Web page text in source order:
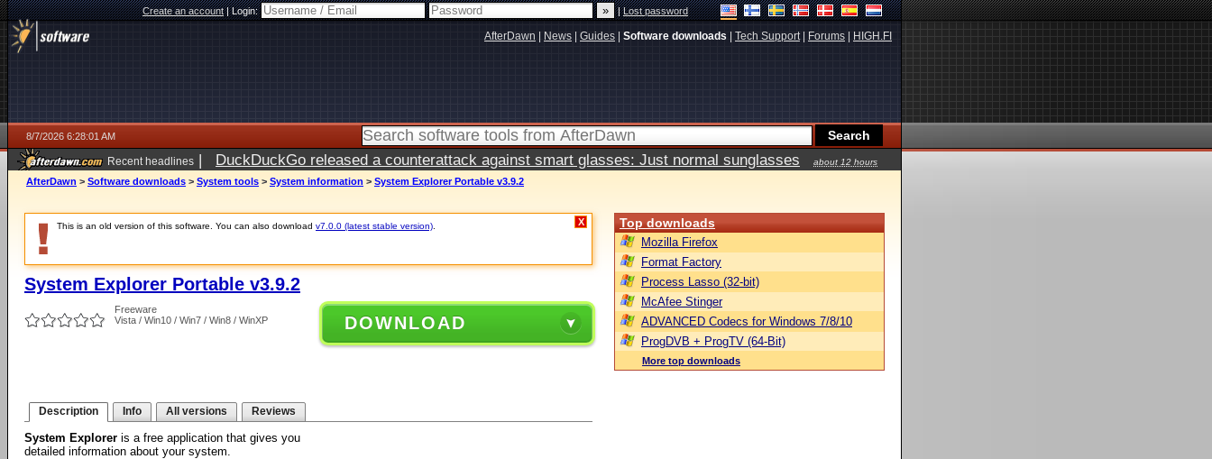
Create an account|Login: |Lost password
AfterDawn News Guides Software downloads Tech Support| Forums HIGH.FI
8/7/2026 6:28:01 AM
Recent headlines | DuckDuckGo released a counterattack against smart glasses: Just normal sunglasses
about 12 hours
ago
AfterDawn > Software downloads > System tools > System information > System Explorer Portable v3.9.2
This is an old version of this software. You can also download v7.0.0 (latest stable version) X
System Explorer Portable v3.9.2
Freeware
Vista / Win10 / Win7 / Win8 / WinXP
DOWNLOAD
Description Info All versions Reviews
System Explorer is a free application that gives you
detailed information about your system.
Top downloads
Mozilla Firefox
Format Factory
Process Lasso (32-bit)
McAfee Stinger
ADVANCED Codecs for Windows 7/8/10
ProgDVB + ProgTV (64-Bit)
More top downloads